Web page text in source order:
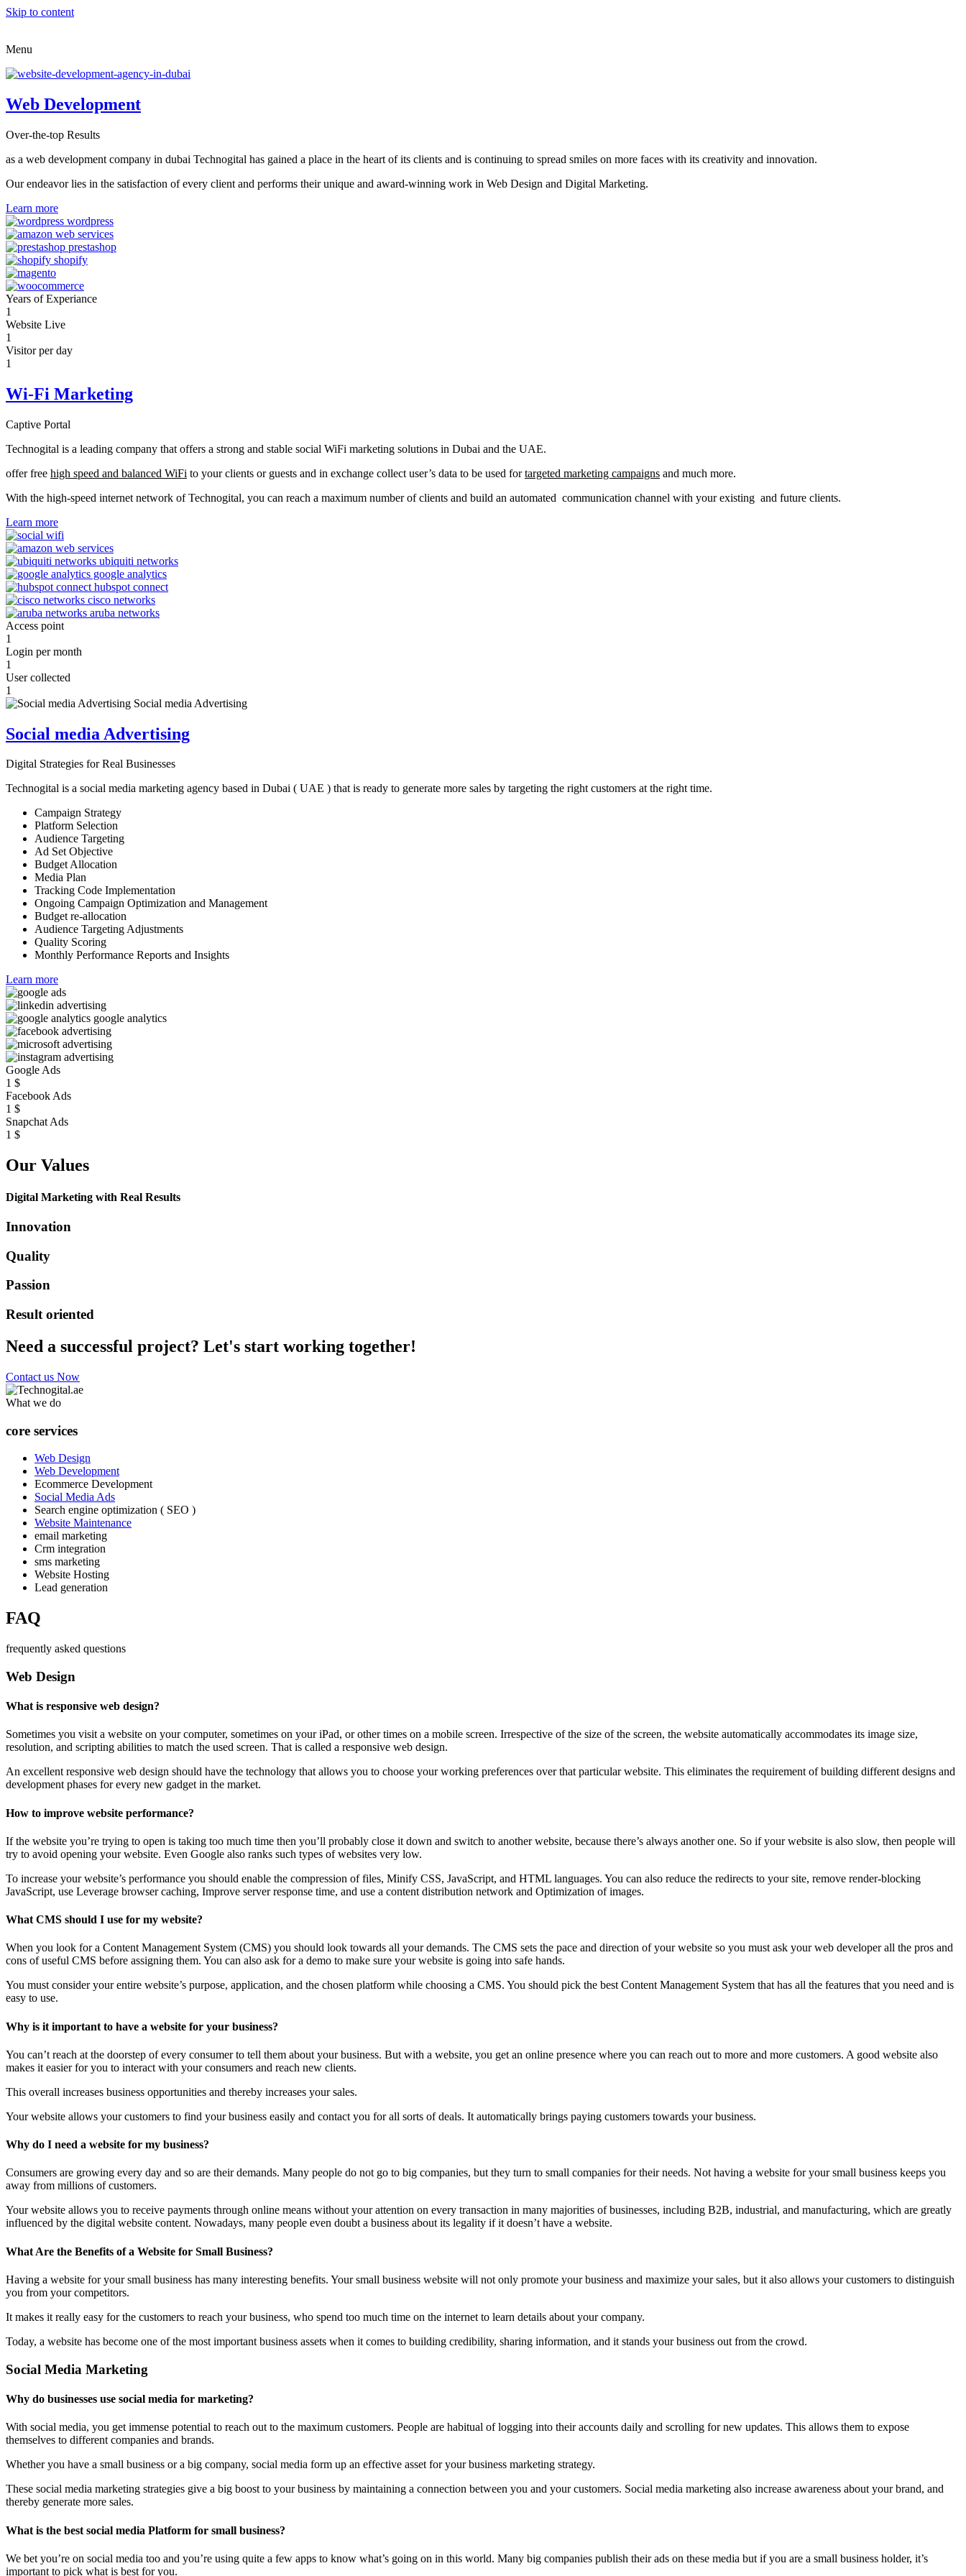
Skip to content
Menu
Web Development
Over-the-top Results
as a web development company in dubai Technogital has gained a place in the heart of its clients and is continuing to spread smiles on more faces with its creativity and innovation.
Our endeavor lies in the satisfaction of every client and performs their unique and award-winning work in Web Design and Digital Marketing.
Learn more
Years of Experiance
1
Website Live
1
Visitor per day
1
Wi-Fi Marketing
Captive Portal
Technogital is a leading company that offers a strong and stable social WiFi marketing solutions in Dubai and the UAE.
offer free high speed and balanced WiFi to your clients or guests and in exchange collect user’s data to be used fortargeted marketing campaigns and much more.
With the high-speed internet network of Technogital, you can reach a maximum number of clients and build an automated communication channel with your existing and future clients.
Learn more
Access point
1
Login per month
1
User collected
1
Social media Advertising
Digital Strategies for Real Businesses
Technogital is a social media marketing agency based in Dubai ( UAE ) that is ready to generate more sales by targeting the right customers at the right time.
Campaign Strategy
Platform Selection
Audience Targeting
Ad Set Objective
Budget Allocation
Media Plan
Tracking Code Implementation
Ongoing Campaign Optimization and Management
Budget re-allocation
Audience Targeting Adjustments
Quality Scoring
Monthly Performance Reports and Insights
Learn more
Google Ads
1 $
Facebook Ads
1 $
Snapchat Ads
1 $
Our Values
Digital Marketing with Real Results
Innovation
Quality
Passion
Result oriented
Need a successful project? Let's start working together!
Contact us Now
What we do
core services
Web Design
Web Development
Ecommerce Development
Social Media Ads
Search engine optimization ( SEO )
Website Maintenance
email marketing
Crm integration
sms marketing
Website Hosting
Lead generation
FAQ
frequently asked questions
Web Design
What is responsive web design?
Sometimes you visit a website on your computer, sometimes on your iPad, or other times on a mobile screen. Irrespective of the size of the screen, the website automatically accommodates its image size,
resolution, and scripting abilities to match the used screen. That is called a responsive web design.
An excellent responsive web design should have the technology that allows you to choose your working preferences over that particular website. This eliminates the requirement of building different designs and
development phases for every new gadget in the market.
How to improve website performance?
If the website you’re trying to open is taking too much time then you’ll probably close it down and switch to another website, because there’s always another one. So if your website is also slow, then people will
try to avoid opening your website. Even Google also ranks such types of websites very low.
To increase your website’s performance you should enable the compression of files, Minify CSS, JavaScript, and HTML languages. You can also reduce the redirects to your site, remove render-blocking
JavaScript, use Leverage browser caching, Improve server response time, and use a content distribution network and Optimization of images.
What CMS should I use for my website?
When you look for a Content Management System (CMS) you should look towards all your demands. The CMS sets the pace and direction of your website so you must ask your web developer all the pros and
cons of useful CMS before assigning them. You can also ask for a demo to make sure your website is going into safe hands.
You must consider your entire website’s purpose, application, and the chosen platform while choosing a CMS. You should pick the best Content Management System that has all the features that you need and is
easy to use.
Why is it important to have a website for your business?
You can’t reach at the doorstep of every consumer to tell them about your business. But with a website, you get an online presence where you can reach out to more and more customers. A good website also
makes it easier for you to interact with your consumers and reach new clients.
This overall increases business opportunities and thereby increases your sales.
Your website allows your customers to find your business easily and contact you for all sorts of deals. It automatically brings paying customers towards your business.
Why do I need a website for my business?
Consumers are growing every day and so are their demands. Many people do not go to big companies, but they turn to small companies for their needs. Not having a website for your small business keeps you
away from millions of customers.
Your website allows you to receive payments through online means without your attention on every transaction in many majorities of businesses, including B2B, industrial, and manufacturing, which are greatly
influenced by the digital website content. Nowadays, many people even doubt a business about its legality if it doesn’t have a website.
What Are the Benefits of a Website for Small Business?
Having a website for your small business has many interesting benefits. Your small business website will not only promote your business and maximize your sales, but it also allows your customers to distinguish
you from your competitors.
It makes it really easy for the customers to reach your business, who spend too much time on the internet to learn details about your company.
Today, a website has become one of the most important business assets when it comes to building credibility, sharing information, and it stands your business out from the crowd.
Social Media Marketing
Why do businesses use social media for marketing?
With social media, you get immense potential to reach out to the maximum customers. People are habitual of logging into their accounts daily and scrolling for new updates. This allows them to expose
themselves to different companies and brands.
Whether you have a small business or a big company, social media form up an effective asset for your business marketing strategy.
These social media marketing strategies give a big boost to your business by maintaining a connection between you and your customers. Social media marketing also increase awareness about your brand, and
thereby generate more sales.
What is the best social media Platform for small business?
We bet you’re on social media too and you’re using quite a few apps to know what’s going on in this world. Many big companies publish their ads on these media but if you are a small business holder, it’s
important to pick what is best for you.